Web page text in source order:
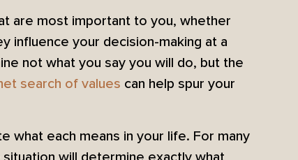
are most important to you, whether
influence your decision-making at a
not what you say you will do, but the
search of values can help spur your
what each means in your life. For many